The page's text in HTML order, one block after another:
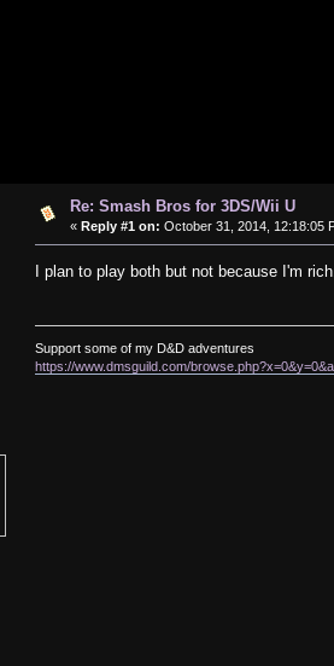
Re: Smash Bros for 3DS/Wii U
« Reply #1 on: October 31, 2014, 12:18:05
I plan to play both but not because I'm
Support some of my D&D adventures
https://www.dmsguild.com/